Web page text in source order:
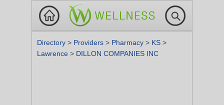
Directory > Providers > Pharmacy > KS >
Lawrence > DILLON COMPANIES INC